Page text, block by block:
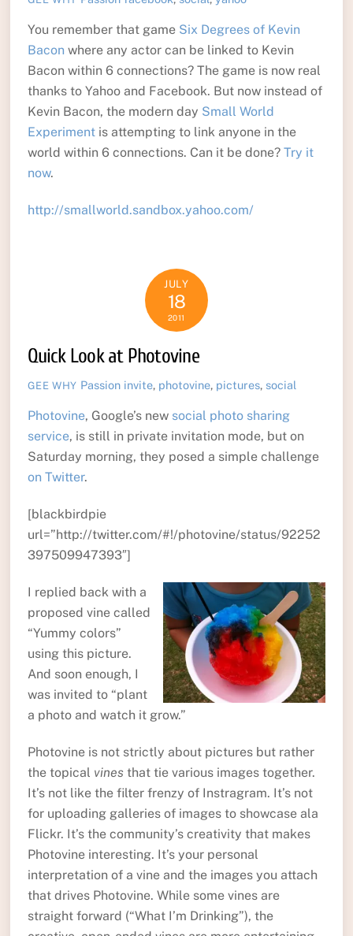
You remember that game Six Degrees of Kevin
Bacon where any actor can be linked to Kevin
Bacon within 6 connections? The game is now real
thanks to Yahoo and Facebook. But now instead of
Kevin Bacon, the modern day Small World
Experimentis attempting to link anyone in the
world within 6 connections. Can it be done? Try it
now.
http://smallworld.sandbox.yahoo.com/
JULY
18
2011
Quick Look at Photovine
GEE WHY Passion invite, photovine, pictures, social
Photovine, Google’s new social photo sharing
service, is still in private invitation mode, but on
Saturday morning, they posed a simple challenge
on Twitter.
[blackbirdpie
url=”http://twitter.com/#!/photovine/status/92252
397509947393″]
I replied back with a
proposed vine called
“Yummy colors”
using this picture.
And soon enough, I
was invited to “plant
a photo and watch it grow.”
Photovine is not strictly about pictures but rather
the topical vinesthat tie various images together.
It’s not like the filter frenzy of Instragram. It’s not
for uploading galleries of images to showcase ala
Flickr. It’s the community’s creativity that makes
Photovine interesting. It’s your personal
interpretation of a vine and the images you attach
that drives Photovine. While some vines are
straight forward (“What I’m Drinking”), the